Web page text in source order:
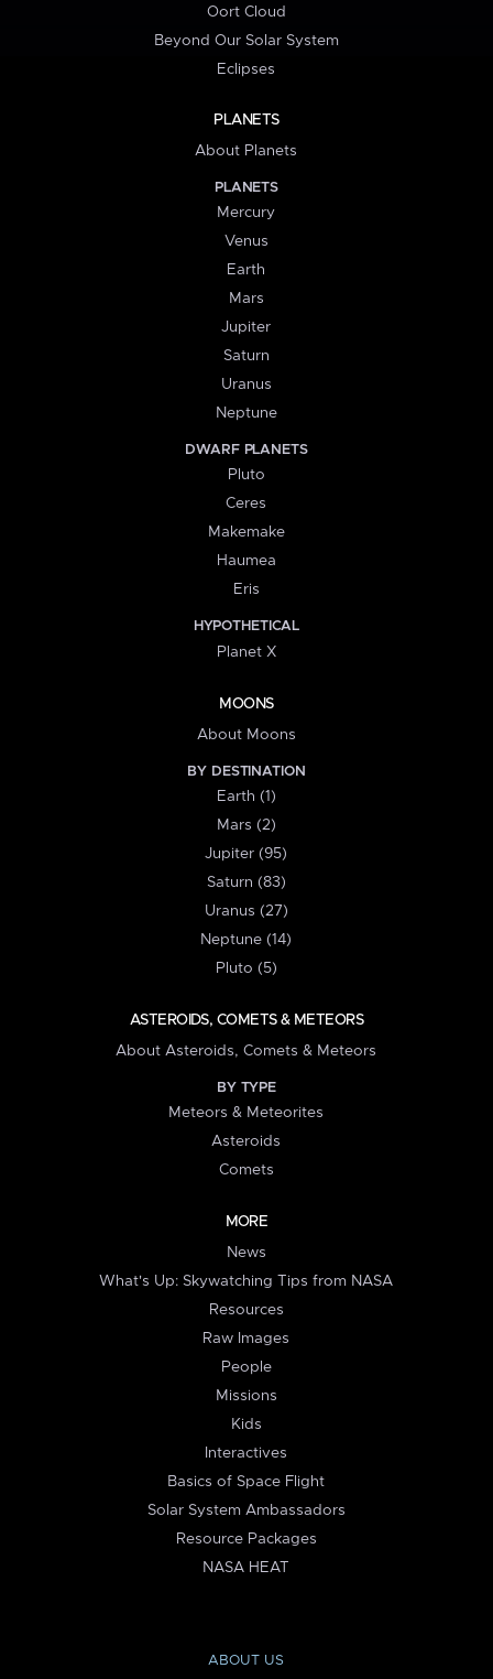
Oort Cloud
Beyond Our Solar System
Eclipses
PLANETS
About Planets
PLANETS
Mercury
Venus
Earth
Mars
Jupiter
Saturn
Uranus
Neptune
DWARF PLANETS
Pluto
Ceres
Makemake
Haumea
Eris
HYPOTHETICAL
Planet X
MOONS
About Moons
BY DESTINATION
Earth (1)
Mars (2)
Jupiter (95)
Saturn (83)
Uranus (27)
Neptune (14)
Pluto (5)
ASTEROIDS, COMETS & METEORS
About Asteroids, Comets & Meteors
BY TYPE
Meteors & Meteorites
Asteroids
Comets
MORE
News
What's Up: Skywatching Tips from NASA
Resources
Raw Images
People
Missions
Kids
Interactives
Basics of Space Flight
Solar System Ambassadors
Resource Packages
NASA HEAT
ABOUT US